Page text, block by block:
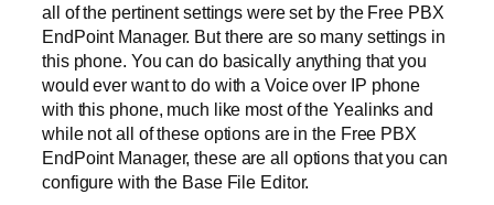
all of the pertinent settings were set by the Free PBX
EndPoint Manager. But there are so many settings in
this phone. You can do basically anything that you
would ever want to do with a Voice over IP phone
with this phone, much like most of the Yealinks and
while not all of these options are in the Free PBX
EndPoint Manager, these are all options that you can
configure with the Base File Editor.